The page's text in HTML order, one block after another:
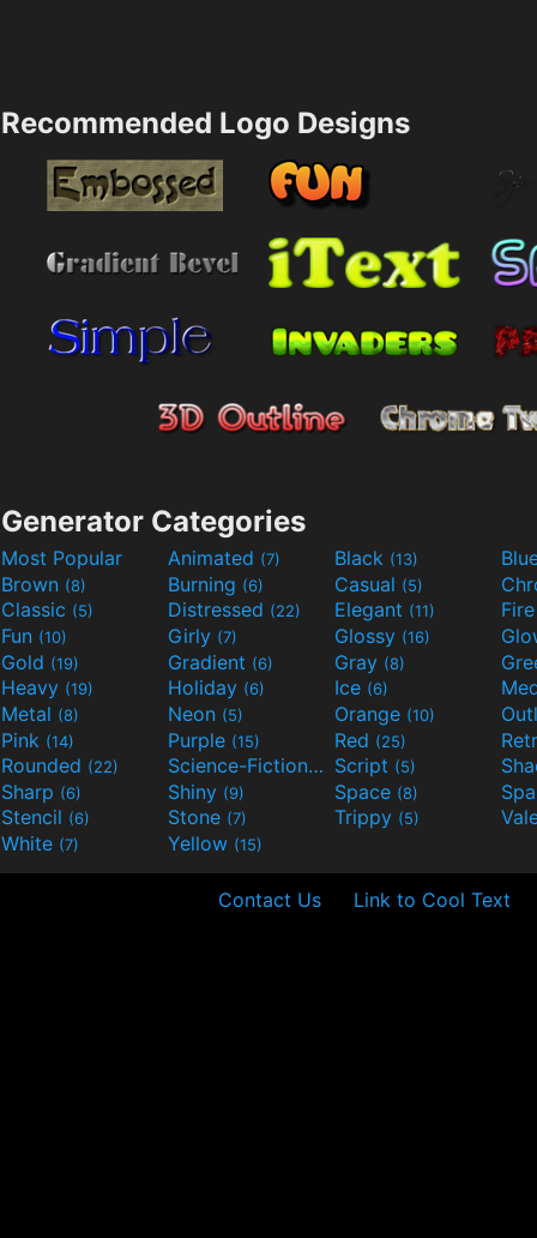
Recommended Logo Designs
Generator Categories
Most Popular Animated (7) Black (13)
Brown (8) Burning (6) Casual (5)
Classic (5) Distressed (22) Elegant (11)
Fun (10) Girly (7) Glossy (16)
Gold (19) Gradient (6) Gray (8)
Heavy (19) Holiday (6) Ice (6)
Metal (8) Neon (5) Orange (10)
Pink (14) Purple (15) Red (25)
Rounded (22) Science-Fiction(9) Script (5)
Sharp (6) Shiny (9) Space (8)
Stencil (6) Stone (7) Trippy (5)
White (7) Yellow (15)
Contact Us Link to Cool Text